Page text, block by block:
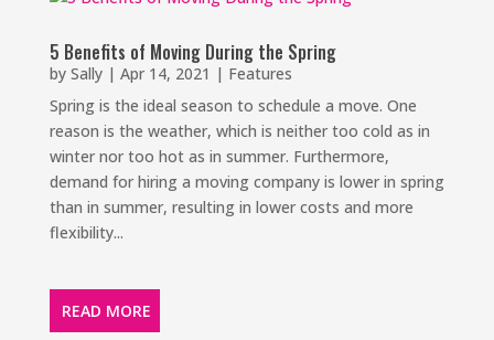
5 Benefits of Moving During the Spring
by Sally| Apr 14, 2021 | Features
Spring is the ideal season to schedule a move. One
reason is the weather, which is neither too cold as in
winter nor too hot as in summer. Furthermore,
demand for hiring a moving company is lower in spring
than in summer, resulting in lower costs and more
flexibility...
READ MORE